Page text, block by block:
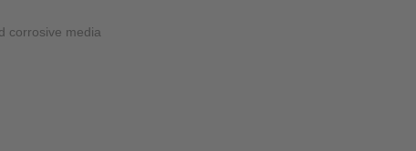
corrosive media